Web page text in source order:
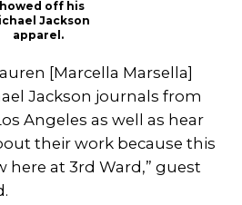
off his
Jackson
apparel.
[Marcella Marsella]
Jackson journals from
Angeles as well as hear
their work because this
here at 3rd Ward,” guest